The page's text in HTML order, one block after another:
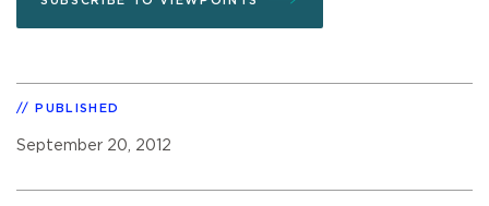
PUBLISHED
September 20, 2012